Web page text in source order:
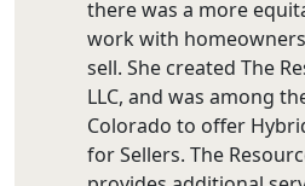
there was a more
work with
sell. She created The
LLC, and was among
Colorado to offer
for Sellers. The